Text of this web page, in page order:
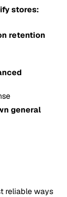
stores:
retention
general
reliable ways